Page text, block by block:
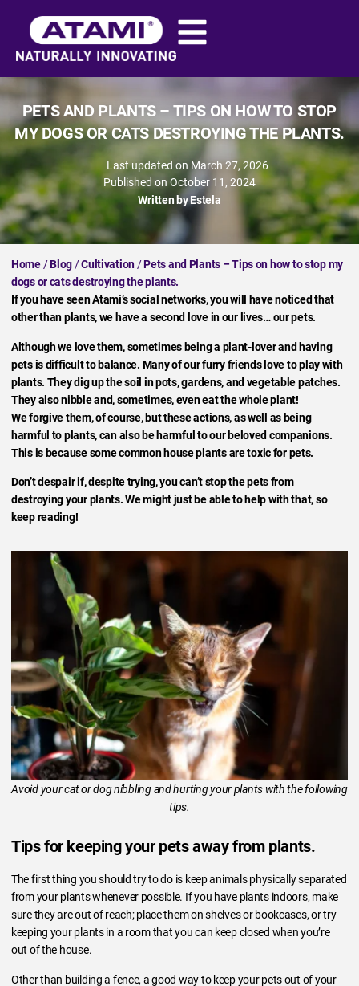
PETS AND PLANTS – TIPS ON HOW TO STOP
MY DOGS OR CATS DESTROYING THE PLANTS.
Last updated on March 27, 2026
Published on October 11, 2024
Written byEstela
Home/Blog/Cultivation/Pets and Plants – Tips on how to stop my
dogs or cats destroying the plants.
If you have seen Atami’s social networks, you will have noticed that
other than plants, we have a second love in our lives… our pets.
Although we love them, sometimes being a plant-lover and having
pets is difficult to balance. Many of our furry friends love to play with
plants. They dig up the soil in pots, gardens, and vegetable patches.
They also nibble and, sometimes, even eat the whole plant!
We forgive them, of course, but these actions, as well as being
harmful to plants, can also be harmful to our beloved companions.
This is because some common house plants are toxic for pets.
Don’t despair if, despite trying, you can’t stop the pets from
destroying your plants. We might just be able to help with that, so
keep reading!
Avoid your cat or dog nibbling and hurting your plants with the following
tips.
Tips for keeping your pets away from plants.
The first thing you should try to do is keep animals physically separated
from your plants whenever possible. If you have plants indoors, make
sure they are out of reach; place them on shelves or bookcases, or try
keeping your plants in a room that you can keep closed when you’re
out of the house.
Other than building a fence, a good way to keep your pets out of your